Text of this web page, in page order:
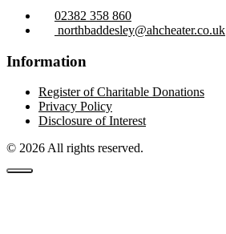
02382 358 860
northbaddesley@ahcheater.co.uk
Information
Register of Charitable Donations
Privacy Policy
Disclosure of Interest
© 2026 All rights reserved.